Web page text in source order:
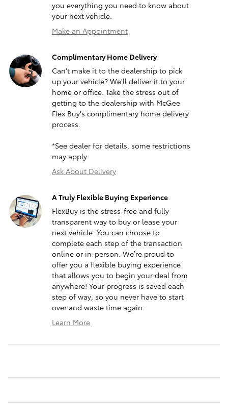
you everything you need to know about
your next vehicle.
Make an Appointment
Complimentary Home Delivery
Can't make it to the dealership to pick
up your vehicle? We'll deliver it to your
home or office. Take the stress out of
getting to the dealership with McGee
Flex Buy's complimentary home delivery
process.
*See dealer for details, some restrictions
may apply.
Ask About Delivery
A Truly Flexible Buying Experience
FlexBuy is the stress-free and fully
transparent way to buy or lease your
next vehicle. You can choose to
complete each step of the transaction
online or in-person. We’re proud to
offer you a flexible buying experience
that allows you to begin your deal from
anywhere! Your progress is saved each
step of way, so you never have to start
over and waste time again.
Learn More